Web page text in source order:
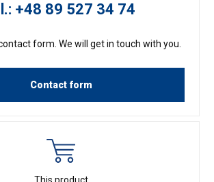
+48 89 527 34 74
form. We will get in touch with you.
Contact form
This product